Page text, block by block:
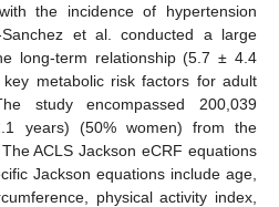
the incidence of hypertension
Sanchez et al. conducted a large
long-term relationship (5.7 ± 4.4
metabolic risk factors for adult
study encompassed 200,039
years) (50% women) from the
ACLS Jackson eCRF equations
Jackson equations include age,
physical activity index,